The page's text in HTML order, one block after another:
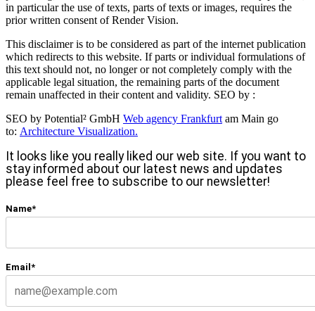
in particular the use of texts, parts of texts or images, requires the
prior written consent of Render Vision.
This disclaimer is to be considered as part of the internet publication
which redirects to this website. If parts or individual formulations of
this text should not, no longer or not completely comply with the
applicable legal situation, the remaining parts of the document
remain unaffected in their content and validity. SEO by :
SEO by Potential² GmbH Web agency Frankfurt am Main go
to: Architecture Visualization.
It looks like you really liked our web site. If you want to
stay informed about our latest news and updates
please feel free to subscribe to our newsletter!
Name*
Email*